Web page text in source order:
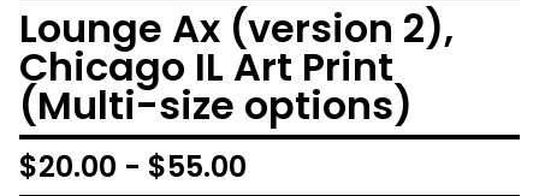
Lounge Ax (version 2),
Chicago IL Art Print
(Multi-size options)
$20.00 - $55.00